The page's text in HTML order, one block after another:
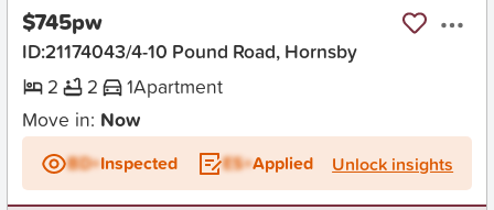
$745pw
ID:21174043/4-10 Pound Road, Hornsby
2
2 1Apartment
Move in: Now
BD+Inspected ES+Applied Unlock insights